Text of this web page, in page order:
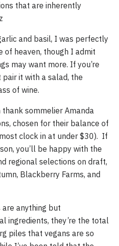
that are inherently
and basil, I was perfectly
of heaven, though I admit
may want more. If you’re
it with a salad, the
of wine.
thank sommelier Amanda
chosen for their balance of
clock in at under $30).  If
you’ll be happy with the
regional selections on draft,
Blackberry Farms, and
are anything but
ingredients, they’re the total
piles that vegans are so